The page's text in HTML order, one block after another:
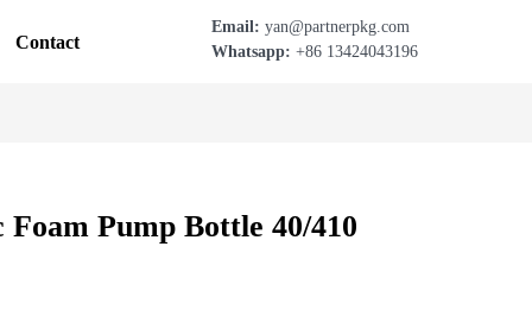
Email: yan@partnerpkg.com
Whatsapp: +86 13424043196
Contact
Foam Pump Bottle 40/410